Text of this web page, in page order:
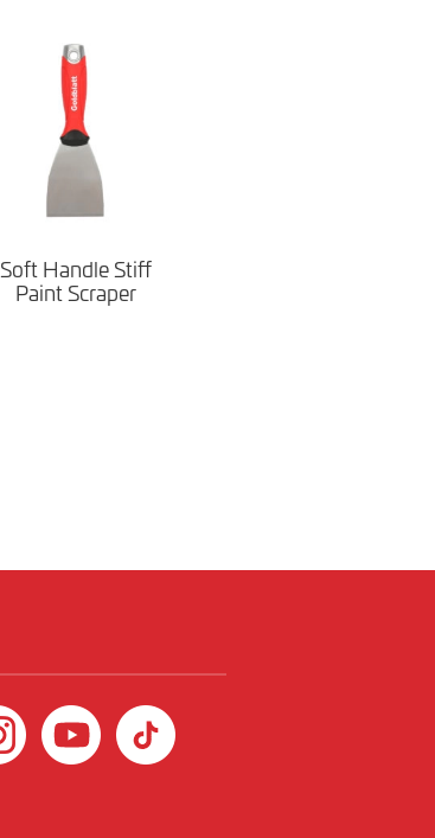
Soft Handle Stiff
Paint Scraper